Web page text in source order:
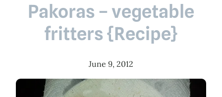
Pakoras – vegetable
fritters {Recipe}
June 9, 2012